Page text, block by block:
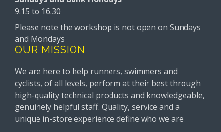
9.15 to 16.30
Please note the workshop is not open on Sundays
and Mondays
OUR MISSION
We are here to help runners, swimmers and
cyclists, of all levels, perform at their best through
high-quality technical products and knowledgeable,
genuinely helpful staff. Quality, service and a
unique in-store experience define who we are.